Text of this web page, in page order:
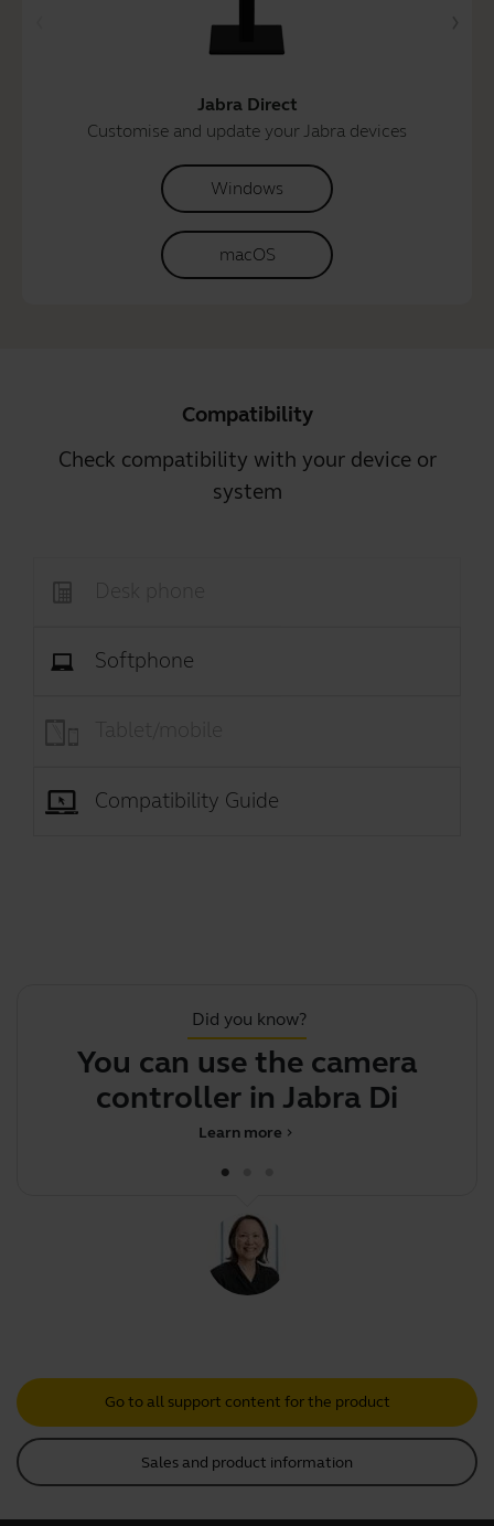
Jabra Direct
Customise and update your Jabra devices
Windows
macOS
Compatibility
Check compatibility with your device or
system
Softphone
Compatibility Guide
Did you know?
You can use the camera
controller in Jabra Direct t
chevron_right
Learn more
Go to all support content for the product
Sales and product information